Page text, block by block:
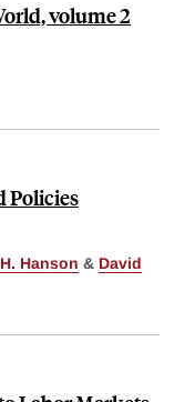
volume 2
Policies
Hanson & David